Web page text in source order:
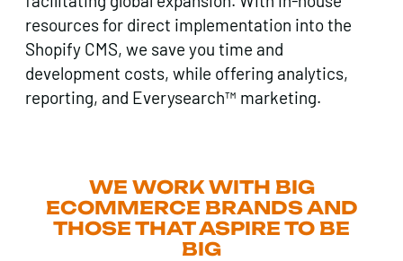
resources for direct implementation into the
Shopify CMS, we save you time and
development costs, while offering analytics,
reporting, and Everysearch™ marketing.
WE WORK WITH BIG
ECOMMERCE BRANDS AND
THOSE THAT ASPIRE TO BE
BIG